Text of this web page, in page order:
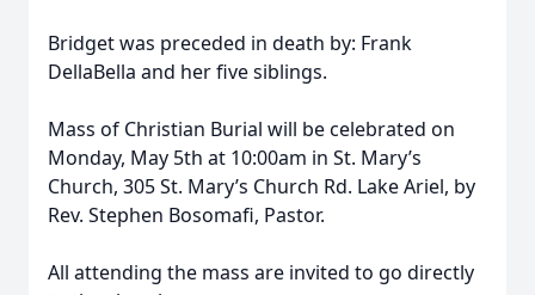
Bridget was preceded in death by: Frank
DellaBella and her five siblings.
Mass of Christian Burial will be celebrated on
Monday, May 5th at 10:00am in St. Mary’s
Church, 305 St. Mary’s Church Rd. Lake Ariel, by
Rev. Stephen Bosomafi, Pastor.
All attending the mass are invited to go directly